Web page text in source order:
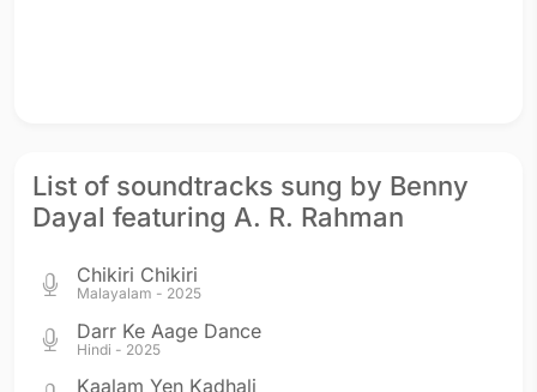
List of soundtracks sung by Benny
Dayal featuring A. R. Rahman
Chikiri Chikiri
Malayalam - 2025
Darr Ke Aage Dance
Hindi - 2025
Kaalam Yen Kadhali